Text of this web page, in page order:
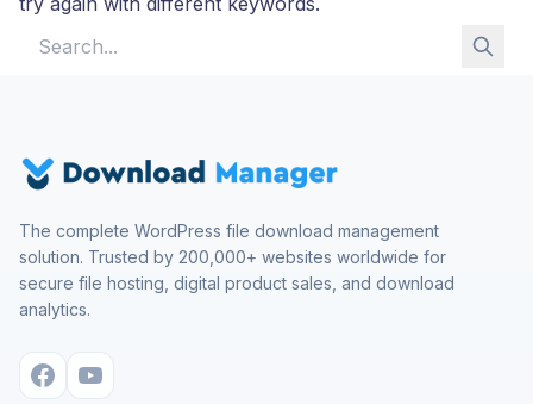
The complete WordPress file download management
solution. Trusted by 200,000+ websites worldwide for
secure file hosting, digital product sales, and download
analytics.